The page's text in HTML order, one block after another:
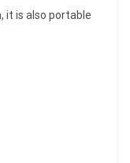
it is also portable